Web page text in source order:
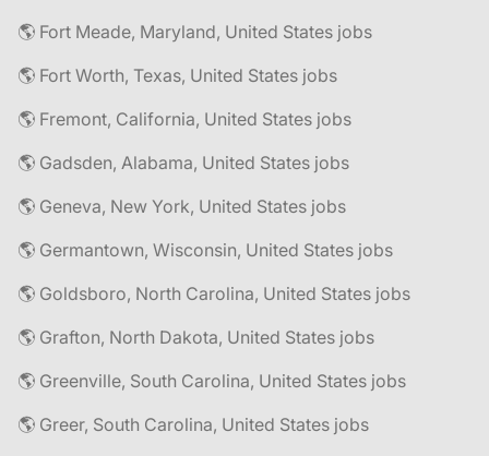
🌎 Fort Meade, Maryland, United States jobs
🌎 Fort Worth, Texas, United States jobs
🌎 Fremont, California, United States jobs
🌎 Gadsden, Alabama, United States jobs
🌎 Geneva, New York, United States jobs
🌎 Germantown, Wisconsin, United States jobs
🌎 Goldsboro, North Carolina, United States jobs
🌎 Grafton, North Dakota, United States jobs
🌎 Greenville, South Carolina, United States jobs
🌎 Greer, South Carolina, United States jobs